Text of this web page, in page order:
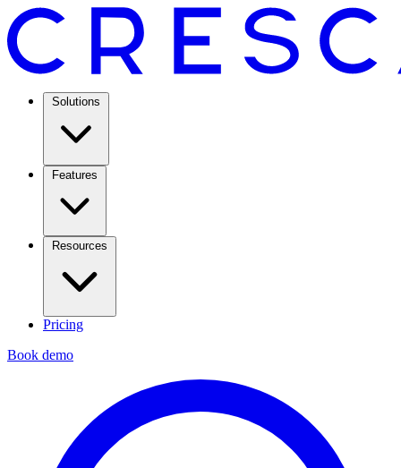
Solutions
Features
Resources
Pricing
Book demo